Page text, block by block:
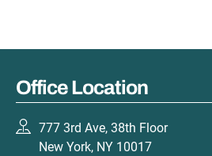
Office Location
777 3rd Ave, 38th Floor
New York, NY 10017